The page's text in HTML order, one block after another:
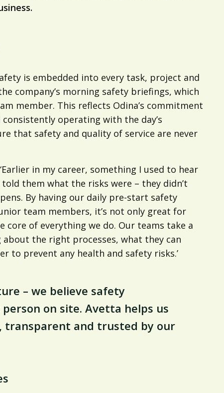
is embedded into every task, project and
company’s morning safety briefings, which
member. This reflects Odina’s commitment
operating with the day’s
that safety and quality of service are never
in my career, something I used to hear
them what the risks were – they didn’t
By having our daily pre-start safety
team members, it’s not only great for
of everything we do. Our teams take a
the right processes, what they can
to prevent any health and safety risks.’
– we believe safety
on site. Avetta helps us
transparent and trusted by our